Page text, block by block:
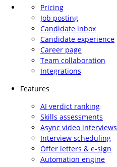
Pricing
Job posting
Candidate inbox
Candidate experience
Career page
Team collaboration
Integrations
Features
AI verdict ranking
Skills assessments
Async video interviews
Interview scheduling
Offer letters & e-sign
Automation engine